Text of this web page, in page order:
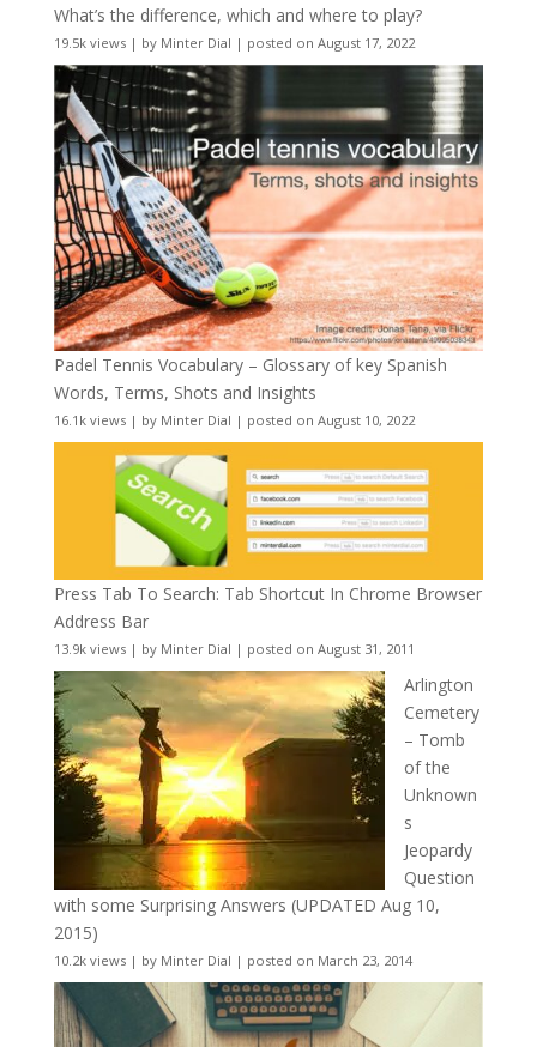
What’s the difference, which and where to play?
19.5k views| by Minter Dial | posted on August 17, 2022
Padel Tennis Vocabulary – Glossary of key Spanish
Words, Terms, Shots and Insights
16.1k views| by Minter Dial | posted on August 10, 2022
Press Tab To Search: Tab Shortcut In Chrome Browser
Address Bar
13.9k views| by Minter Dial | posted on August 31, 2011
Arlington
Cemetery
– Tomb
of the
Unknown
s
Jeopardy
Question
with some Surprising Answers (UPDATED Aug 10,
2015)
10.2k views| by Minter Dial | posted on March 23, 2014